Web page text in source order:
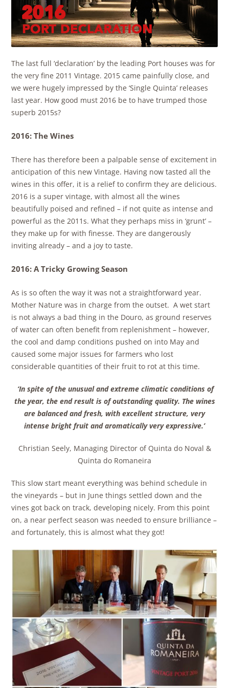
The last full ‘declaration’ by the leading Port houses was for
the very fine 2011 Vintage. 2015 came painfully close, and
we were hugely impressed by the ‘Single Quinta’ releases
last year. How good must 2016 be to have trumped those
superb 2015s?
2016: The Wines
There has therefore been a palpable sense of excitement in
anticipation of this new Vintage. Having now tasted all the
wines in this offer, it is a relief to confirm they are delicious.
2016 is a super vintage, with almost all the wines
beautifully poised and refined – if not quite as intense and
powerful as the 2011s. What they perhaps miss in ‘grunt’ –
they make up for with finesse. They are dangerously
inviting already – and a joy to taste.
2016: A Tricky Growing Season
As is so often the way it was not a straightforward year.
Mother Nature was in charge from the outset. A wet start
is not always a bad thing in the Douro, as ground reserves
of water can often benefit from replenishment – however,
the cool and damp conditions pushed on into May and
caused some major issues for farmers who lost
considerable quantities of their fruit to rot at this time.
‘In spite of the unusual and extreme climatic conditions of
the year, the end result is of outstanding quality. The wines
are balanced and fresh, with excellent structure, very
intense bright fruit and aromatically very expressive.’
Christian Seely, Managing Director of Quinta do Noval &
Quinta do Romaneira
This slow start meant everything was behind schedule in
the vineyards – but in June things settled down and the
vines got back on track, developing nicely. From this point
on, a near perfect season was needed to ensure brilliance –
and fortunately, this is almost what they got!